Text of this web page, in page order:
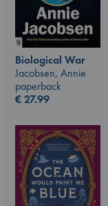
Biological War
Jacobsen, Annie
paperback
€27.99